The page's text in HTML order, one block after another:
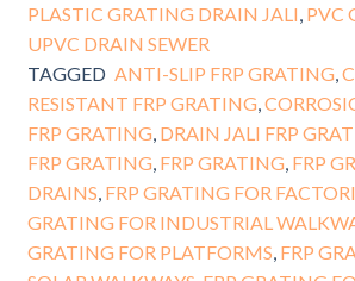
PLASTIC GRATING DRAIN JALI PVC
UPVC DRAIN SEWER
TAGGED ANTI-SLIP FRP GRATING ,
RESISTANT FRP GRATING
FRP GRATING DRAIN JALI FRP
FRP GRATING FRP GRATING FRP
DRAINS FRP GRATING FOR
GRATING FOR INDUSTRIAL
GRATING FOR PLATFORMS FRP